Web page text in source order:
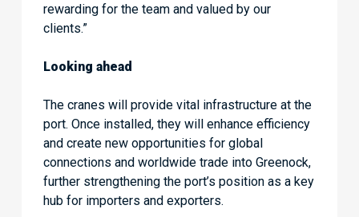
rewarding for the team and valued by our
clients.”
Looking ahead
The cranes will provide vital infrastructure at the
port. Once installed, they will enhance efficiency
and create new opportunities for global
connections and worldwide trade into Greenock,
further strengthening the port’s position as a key
hub for importers and exporters.